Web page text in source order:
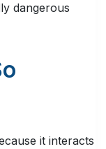
dangerous
it interacts